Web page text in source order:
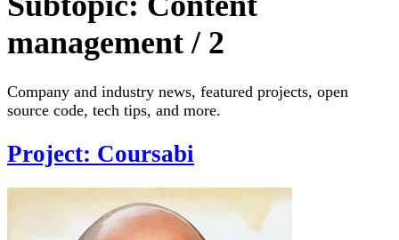
management /2
Company and industry news, featured projects, open
source code, tech tips, and more.
Project: Coursabi